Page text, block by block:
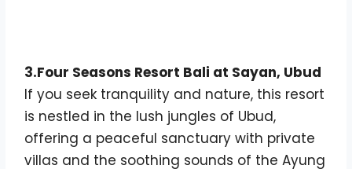
3.Four Seasons Resort Bali at Sayan, Ubud
If you seek tranquility and nature, this resort
is nestled in the lush jungles of Ubud,
offering a peaceful sanctuary with private
villas and the soothing sounds of the Ayung